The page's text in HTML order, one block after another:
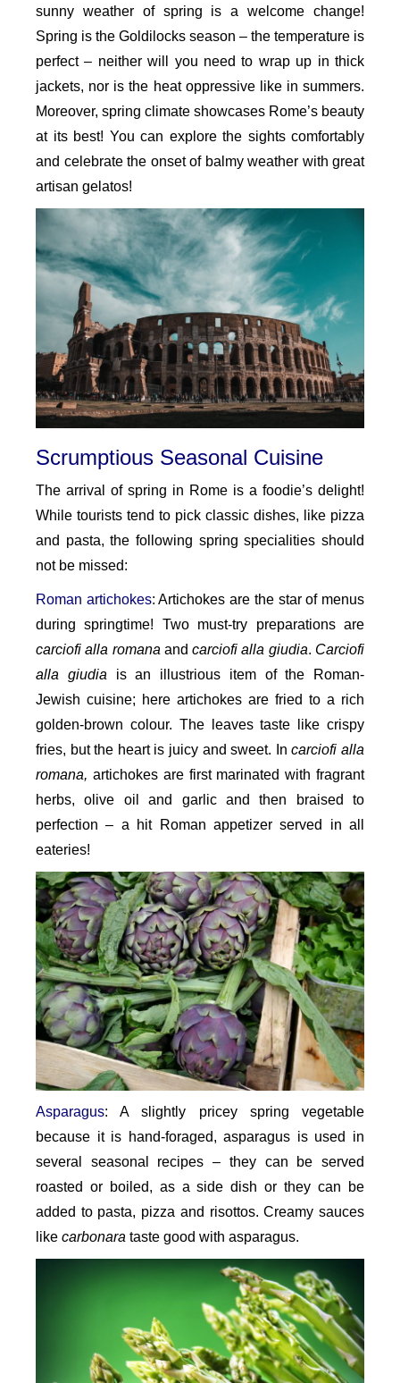
sunny weather of spring is a welcome change!
Spring is the Goldilocks season – the temperature is
perfect – neither will you need to wrap up in thick
jackets, nor is the heat oppressive like in summers.
Moreover, spring climate showcases Rome’s beauty
at its best! You can explore the sights comfortably
and celebrate the onset of balmy weather with great
artisan gelatos!
Scrumptious Seasonal Cuisine
The arrival of spring in Rome is a foodie’s delight!
While tourists tend to pick classic dishes, like pizza
and pasta, the following spring specialities should
not be missed:
Roman artichokes: Artichokes are the star of menus
during springtime! Two must-try preparations are
carciofi alla romana andcarciofi alla giudia. Carciofi
alla giudia is an illustrious item of the Roman-
Jewish cuisine; here artichokes are fried to a rich
golden-brown colour. The leaves taste like crispy
fries, but the heart is juicy and sweet. Incarciofi alla
romana, artichokes are first marinated with fragrant
herbs, olive oil and garlic and then braised to
perfection – a hit Roman appetizer served in all
eateries!
Asparagus: A slightly pricey spring vegetable
because it is hand-foraged, asparagus is used in
several seasonal recipes – they can be served
roasted or boiled, as a side dish or they can be
added to pasta, pizza and risottos. Creamy sauces
like carbonara taste good with asparagus.